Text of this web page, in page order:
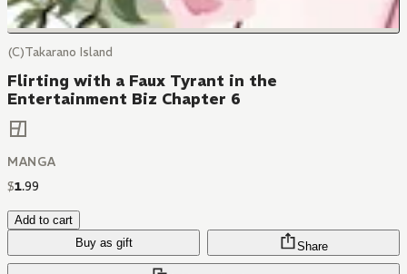
(C)Takarano Island
Flirting with a Faux Tyrant in the
Entertainment Biz Chapter 6
MANGA
$1.99
Add to cart
Buy as gift
Share